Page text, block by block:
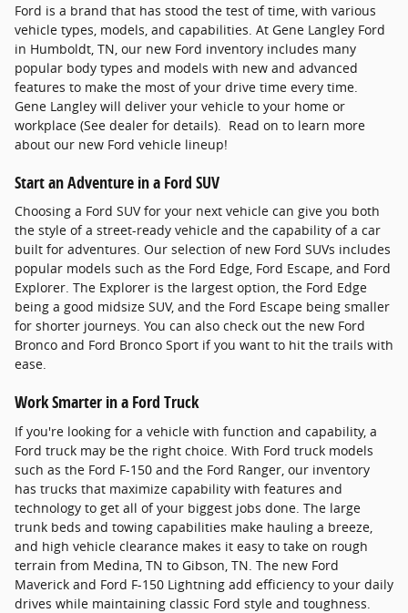
Ford is a brand that has stood the test of time, with various
vehicle types, models, and capabilities. At Gene Langley Ford
in Humboldt, TN, our new Ford inventory includes many
popular body types and models with new and advanced
features to make the most of your drive time every time.
Gene Langley will deliver your vehicle to your home or
workplace (See dealer for details). Read on to learn more
about our new Ford vehicle lineup!
Start an Adventure in a Ford SUV
Choosing a Ford SUV for your next vehicle can give you both
the style of a street-ready vehicle and the capability of a car
built for adventures. Our selection of new Ford SUVs includes
popular models such as the Ford Edge, Ford Escape, and Ford
Explorer. The Explorer is the largest option, the Ford Edge
being a good midsize SUV, and the Ford Escape being smaller
for shorter journeys. You can also check out the new Ford
Bronco and Ford Bronco Sport if you want to hit the trails with
ease.
Work Smarter in a Ford Truck
If you're looking for a vehicle with function and capability, a
Ford truck may be the right choice. With Ford truck models
such as the Ford F-150 and the Ford Ranger, our inventory
has trucks that maximize capability with features and
technology to get all of your biggest jobs done. The large
trunk beds and towing capabilities make hauling a breeze,
and high vehicle clearance makes it easy to take on rough
terrain from Medina, TN to Gibson, TN. The new Ford
Maverick and Ford F-150 Lightning add efficiency to your daily
drives while maintaining classic Ford style and toughness.